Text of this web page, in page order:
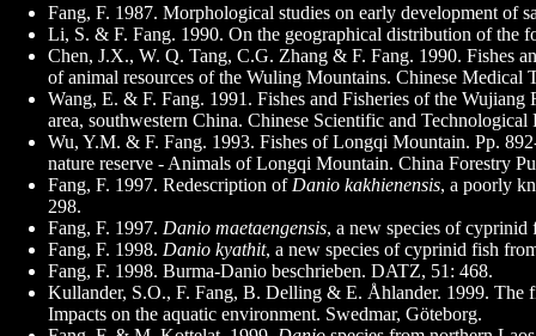
Fang, F. 1987. Morphological studies on early development of
Li, S. & F. Fang. 1990. On the geographical distribution of the
Chen, J.X., W. Q. Tang, C.G. Zhang & F. Fang. 1990. Fishes
of animal resources of the Wuling Mountains. Chinese Medical
Wang, E. & F. Fang. 1991. Fishes and Fisheries of the
area, southwestern China. Chinese Scientific and Technological
Wu, Y.M. & F. Fang. 1993. Fishes of Longqi Mountain. Pp.
nature reserve - Animals of Longqi Mountain. China Forestry
Fang, F. 1997. Redescription of Danio kakhienensis, a poorly
298.
Fang, F. 1997. Danio maetaengensis, a new species of
Fang, F. 1998. Danio kyathit, a new species of cyprinid fish
Fang, F. 1998. Burma-Danio beschrieben. DATZ, 51: 468.
Kullander, S.O., F. Fang, B. Delling & E. Åhlander. 1999. The
Impacts on the aquatic environment. Swedmar, Göteborg.